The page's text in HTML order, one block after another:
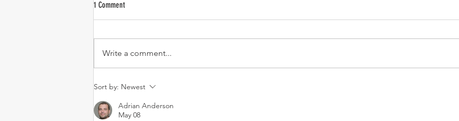
USDA Announces June 1 Implementation
USDA Issues Final FMMO Decision
1 Comment
Write a comment...
Sort by: Newest
Adrian Anderson
May 08